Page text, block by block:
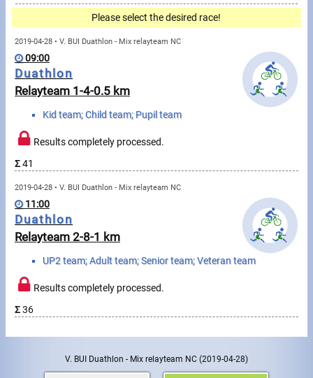
Invoices
Privacy
Messages
My sportspeople
Sports
Cycling
Multisports
Please select the desired race!
2019-04-28 • V. BUI Duathlon - Mix relayteam NC
09:00
Duathlon
Relayteam 1-4-0.5 km
Kid team; Child team; Pupil team
Results completely processed.
Σ41
2019-04-28 • V. BUI Duathlon - Mix relayteam NC
11:00
Duathlon
Relayteam 2-8-1 km
UP2 team; Adult team; Senior team; Veteran team
Results completely processed.
Σ36
V. BUI Duathlon - Mix relayteam NC (2019-04-28)